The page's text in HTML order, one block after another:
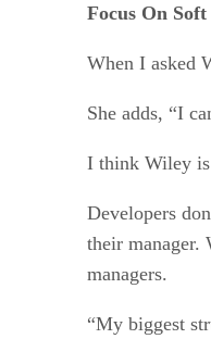
Focus On
When I asked
She adds, “I
I think Wiley is
Developers
their manager.
managers.
“My biggest